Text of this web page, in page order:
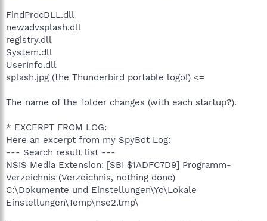
FindProcDLL.dll
newadvsplash.dll
registry.dll
System.dll
UserInfo.dll
splash.jpg (the Thunderbird portable logo!) <=
The name of the folder changes (with each startup?).
* EXCERPT FROM LOG:
Here an excerpt from my SpyBot Log:
--- Search result list ---
NSIS Media Extension: [SBI $1ADFC7D9] Programm-
Verzeichnis (Verzeichnis, nothing done)
C:\Dokumente und Einstellungen\Yo\Lokale
Einstellungen\Temp\nse2.tmp\